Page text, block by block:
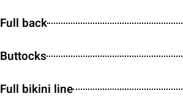
Full back
Buttocks
Full bikini line